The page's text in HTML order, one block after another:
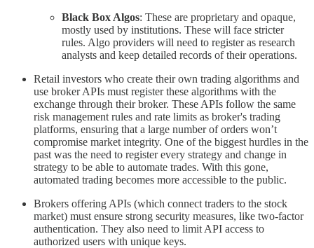
Black Box Algos: These are proprietary and opaque,
mostly used by institutions. These will face stricter
rules. Algo providers will need to register as research
analysts and keep detailed records of their operations.
Retail investors who create their own trading algorithms and
use broker APIs must register these algorithms with the
exchange through their broker. These APIs follow the same
risk management rules and rate limits as broker's trading
platforms, ensuring that a large number of orders won’t
compromise market integrity. One of the biggest hurdles in the
past was the need to register every strategy and change in
strategy to be able to automate trades. With this gone,
automated trading becomes more accessible to the public.
Brokers offering APIs (which connect traders to the stock
market) must ensure strong security measures, like two-factor
authentication. They also need to limit API access to
authorized users with unique keys.